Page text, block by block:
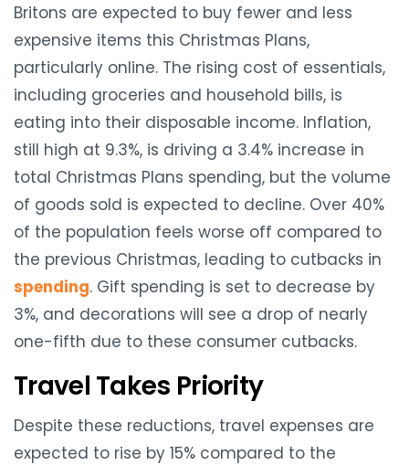
Britons are expected to buy fewer and less
expensive items this Christmas Plans,
particularly online. The rising cost of essentials,
including groceries and household bills, is
eating into their disposable income. Inflation,
still high at 9.3%, is driving a 3.4% increase in
total Christmas Plans spending, but the volume
of goods sold is expected to decline. Over 40%
of the population feels worse off compared to
the previous Christmas, leading to cutbacks in
spending. Gift spending is set to decrease by
3%, and decorations will see a drop of nearly
one-fifth due to these consumer cutbacks.
Travel Takes Priority
Despite these reductions, travel expenses are
expected to rise by 15% compared to the